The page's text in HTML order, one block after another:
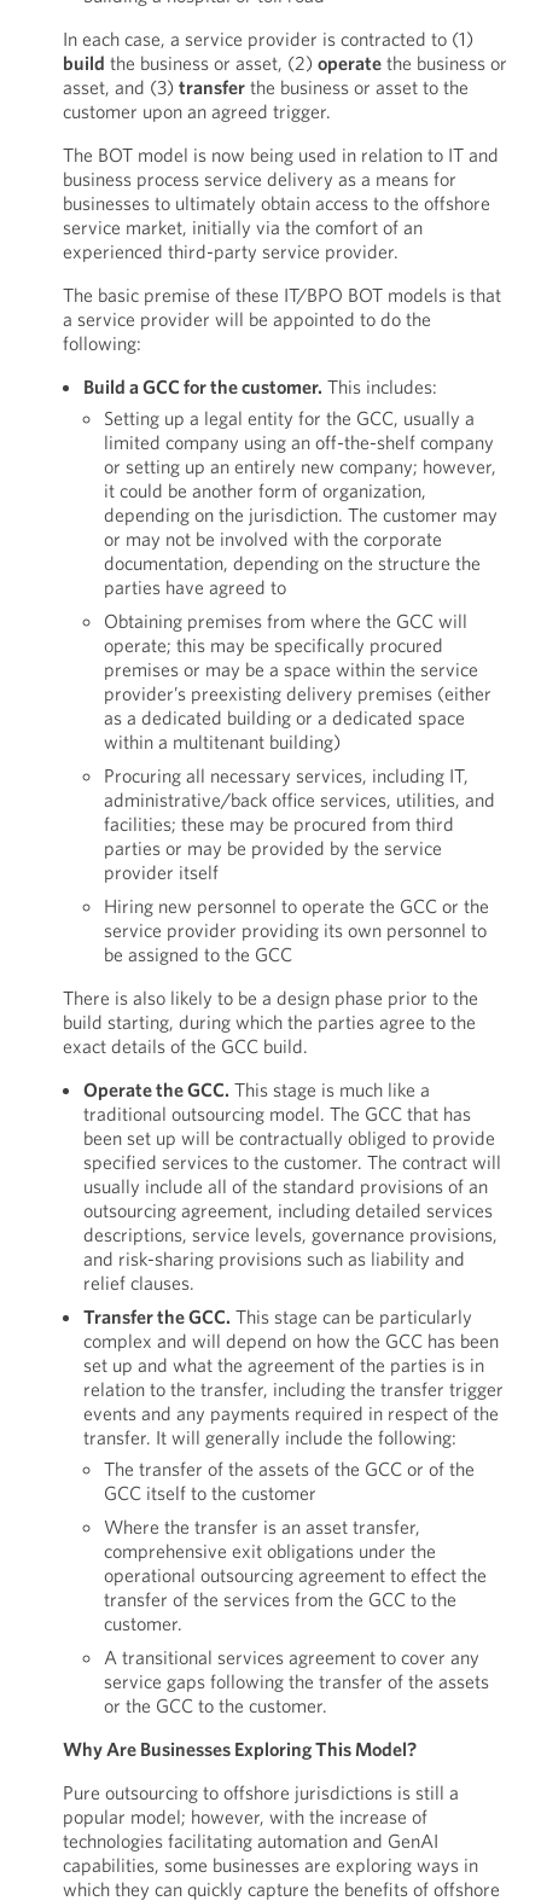
In each case, a service provider is contracted to (1)
build the business or asset, (2) operatethe business or
asset, and (3) transferthe business or asset to the
customer upon an agreed trigger.
The BOT model is now being used in relation to IT and
business process service delivery as a means for
businesses to ultimately obtain access to the offshore
service market, initially via the comfort of an
experienced third-party service provider.
The basic premise of these IT/BPO BOT models is that
a service provider will be appointed to do the
following:
Build a GCC for the customer. This includes:
Setting up a legal entity for the GCC, usually a
limited company using an off-the-shelf company
or setting up an entirely new company; however,
it could be another form of organization,
depending on the jurisdiction. The customer may
or may not be involved with the corporate
documentation, depending on the structure the
parties have agreed to
Obtaining premises from where the GCC will
operate; this may be specifically procured
premises or may be a space within the service
provider’s preexisting delivery premises (either
as a dedicated building or a dedicated space
within a multitenant building)
Procuring all necessary services, including IT,
administrative/back office services, utilities, and
facilities; these may be procured from third
parties or may be provided by the service
provider itself
Hiring new personnel to operate the GCC or the
service provider providing its own personnel to
be assigned to the GCC
There is also likely to be a design phase prior to the
build starting, during which the parties agree to the
exact details of the GCC build.
Operate the GCC. This stage is much like a
traditional outsourcing model. The GCC that has
been set up will be contractually obliged to provide
specified services to the customer. The contract will
usually include all of the standard provisions of an
outsourcing agreement, including detailed services
descriptions, service levels, governance provisions,
and risk-sharing provisions such as liability and
relief clauses.
Transfer the GCC. This stage can be particularly
complex and will depend on how the GCC has been
set up and what the agreement of the parties is in
relation to the transfer, including the transfer trigger
events and any payments required in respect of the
transfer. It will generally include the following:
The transfer of the assets of the GCC or of the
GCC itself to the customer
Where the transfer is an asset transfer,
comprehensive exit obligations under the
operational outsourcing agreement to effect the
transfer of the services from the GCC to the
customer.
A transitional services agreement to cover any
service gaps following the transfer of the assets
or the GCC to the customer.
Why Are Businesses Exploring This Model?
Pure outsourcing to offshore jurisdictions is still a
popular model; however, with the increase of
technologies facilitating automation and GenAI
capabilities, some businesses are exploring ways in
which they can quickly capture the benefits of offshore